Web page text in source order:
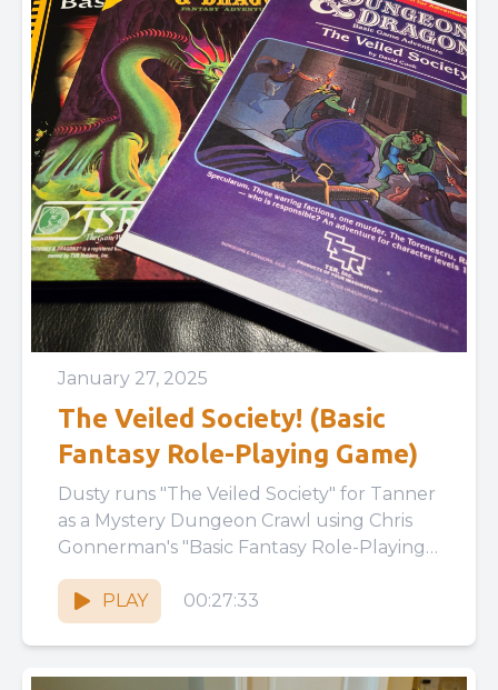
January 27, 2025
The Veiled Society! (Basic
Fantasy Role-Playing Game)
Dusty runs "The Veiled Society" for Tanner
as a Mystery Dungeon Crawl using Chris
Gonnerman's "Basic Fantasy Role-Playing
Game!" Basic Fantasy Role-Playing Game
by...
PLAY 00:27:33